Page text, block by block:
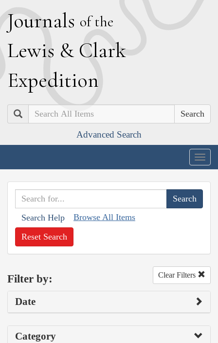
Journals of the
Lewis & Clark
Expedition
Search
Advanced Search
Search Help Browse All Items
Reset Search
Filter by: Clear Filters
Date
Category